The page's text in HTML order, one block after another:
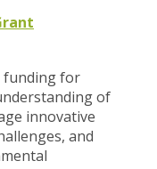
funding for
of
innovative
and